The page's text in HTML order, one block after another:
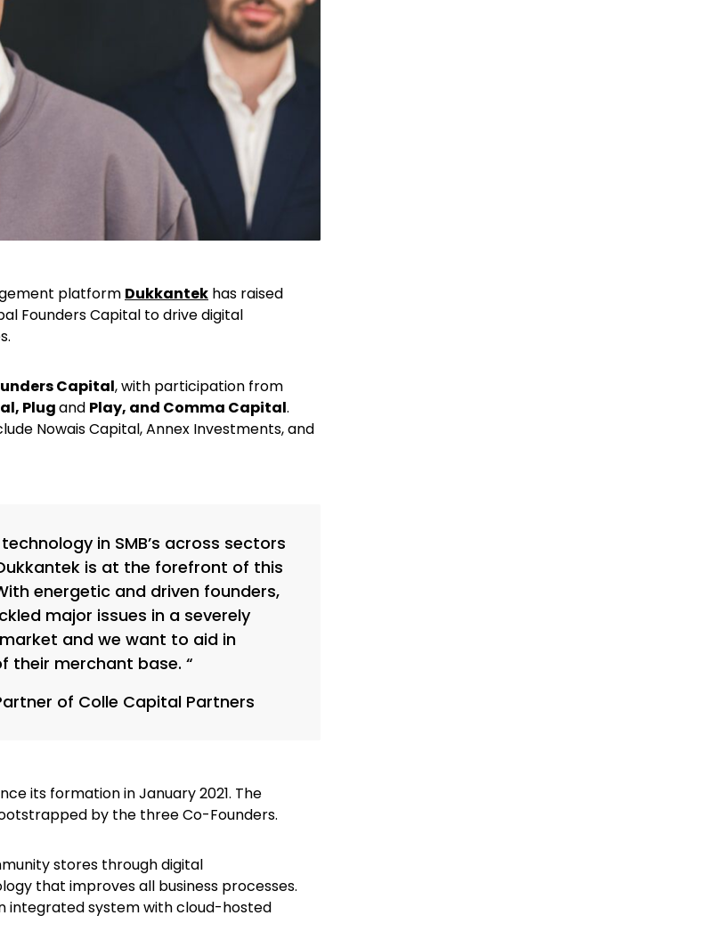
platform Dukkantek has raised
Founders Capital to drive digital
Capital, with participation from
Plugand Play, and Comma Capital.
Nowais Capital, Annex Investments, and
in SMB’s across sectors
is at the forefront of this
energetic and driven founders,
major issues in a severely
and we want to aid in
their merchant base. “
of Colle Capital Partners
its formation in January 2021. The
by the three Co-Founders.
stores through digital
that improves all business processes.
integrated system with cloud-hosted